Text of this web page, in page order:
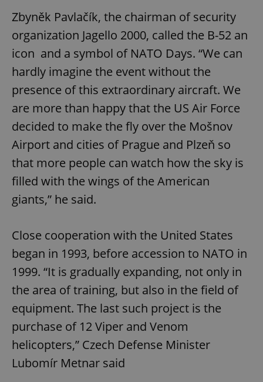
Zbyněk Pavlačík, the chairman of security
organization Jagello 2000, called the B-52 an
icon and a symbol of NATO Days. “We can
hardly imagine the event without the
presence of this extraordinary aircraft. We
are more than happy that the US Air Force
decided to make the fly over the Mošnov
Airport and cities of Prague and Plzeň so
that more people can watch how the sky is
filled with the wings of the American
giants,” he said.
Close cooperation with the United States
began in 1993, before accession to NATO in
1999. “It is gradually expanding, not only in
the area of training, but also in the field of
equipment. The last such project is the
purchase of 12 Viper and Venom
helicopters,” Czech Defense Minister
Lubomír Metnar said